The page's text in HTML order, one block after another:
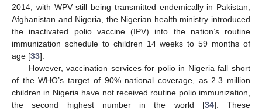
2014, with WPV still being transmitted endemically in Pakistan,
Afghanistan and Nigeria, the Nigerian health ministry introduced
the inactivated polio vaccine (IPV) into the nation’s routine
immunization schedule to children 14 weeks to 59 months of
age [33].
However, vaccination services for polio in Nigeria fall short
of the WHO’s target of 90% national coverage, as 2.3 million
children in Nigeria have not received routine polio immunization,
the second highest number in the world [34]. These